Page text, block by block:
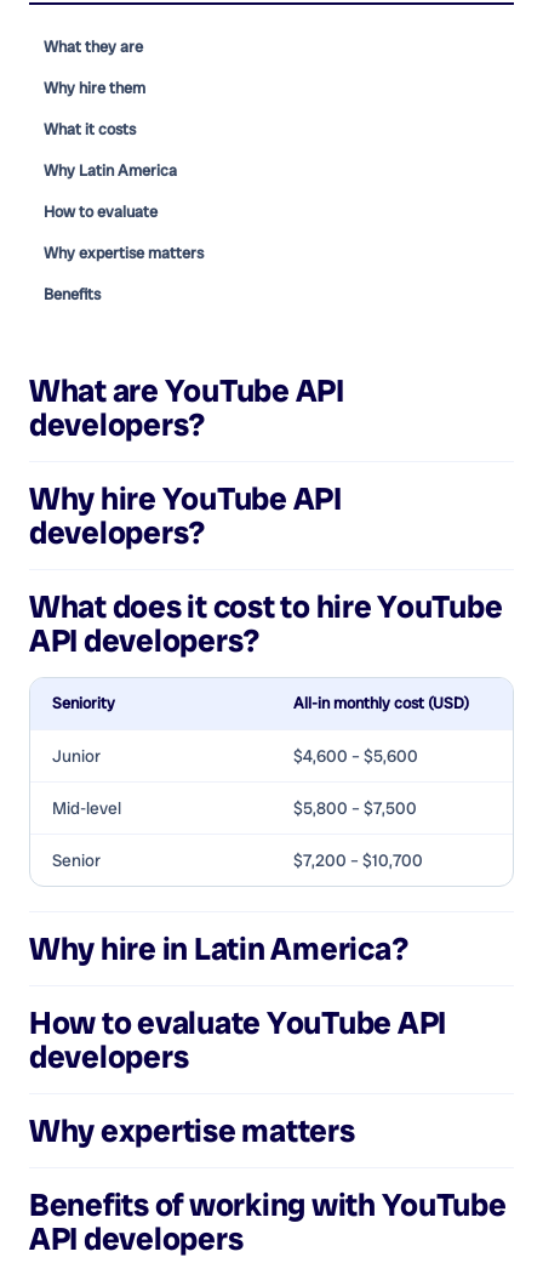
What they are
Why hire them
What it costs
Why Latin America
How to evaluate
Why expertise matters
Benefits
What areYouTube API
developers?
Why hireYouTube API
developers?
What does it cost to hireYouTube
API developers?
Seniority All-in monthly cost (USD)
Junior $4,600 – $5,600
Mid-level $5,800 – $7,500
Senior $7,200 – $10,700
Why hire in Latin America?
How to evaluateYouTube API
developers
Why expertise matters
Benefits of working withYouTube
API developers